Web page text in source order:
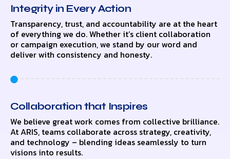
Integrity in Every Action
Transparency, trust, and accountability are at the heart
of everything we do. Whether it’s client collaboration
or campaign execution, we stand by our word and
deliver with consistency and honesty.
Collaboration that Inspires
We believe great work comes from collective brilliance.
At ARIS, teams collaborate across strategy, creativity,
and technology – blending ideas seamlessly to turn
visions into results.